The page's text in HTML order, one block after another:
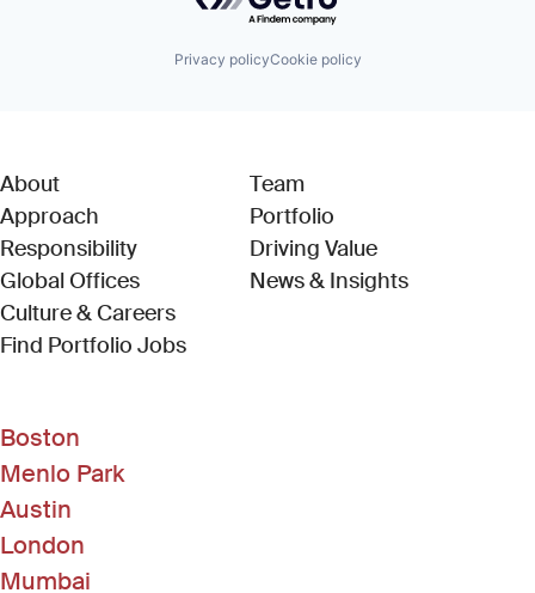
Privacy policyCookie policy
About
Approach
Responsibility
Global Offices
Culture & Careers
Find Portfolio Jobs(Link opens in new window)
Team
Portfolio
Driving Value
News & Insights
Boston
Menlo Park
Austin
London
Mumbai